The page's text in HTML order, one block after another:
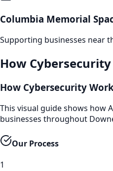
Columbia Memorial
Supporting businesses near
How Cybersecurity
How Cybersecurity
This visual guide shows how
businesses throughout
Our Process
1